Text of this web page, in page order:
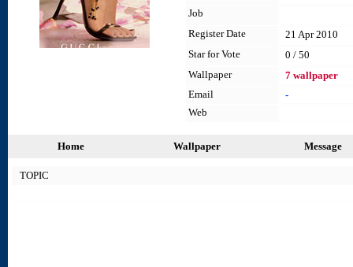
Job
Register Date
21 Apr 2010
Star for Vote
0 / 50
Wallpaper
7 wallpaper
Email
-
Web
Home Wallpaper Message
TOPIC